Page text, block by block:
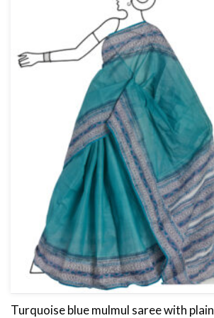
Turquoise blue mulmul saree with plain